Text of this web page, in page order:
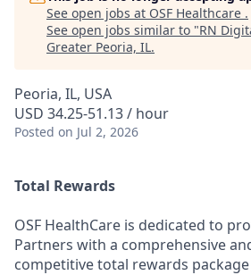
See open jobs at OSF Healthcare .
See open jobs similar to "RN
Greater Peoria, IL.
Peoria, IL, USA
USD 34.25-51.13 / hour
Posted on Jul 2, 2026
Total Rewards
OSF HealthCare is dedicated to
Partners with a comprehensive
competitive total rewards